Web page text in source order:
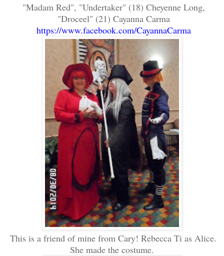
"Madam Red", "Undertaker" (18) Cheyenne Long,
"Droceel" (21) Cayanna Carma
https://www.facebook.com/CayannaCarma
This is a friend of mine from Cary! Rebecca Ti as Alice.
She made the costume.